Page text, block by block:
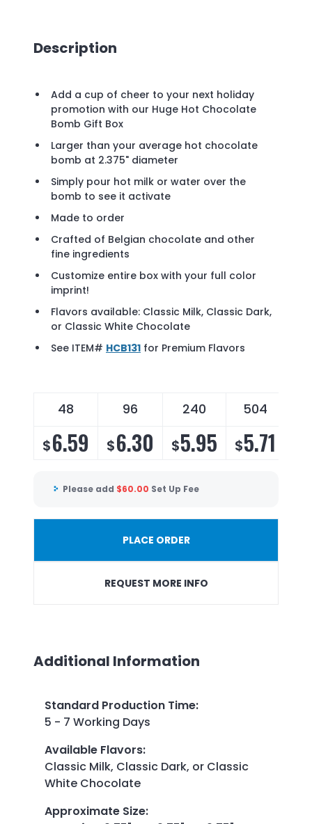
Description
Add a cup of cheer to your next holiday
promotion with our Huge Hot Chocolate
Bomb Gift Box
Larger than your average hot chocolate
bomb at 2.375" diameter
Simply pour hot milk or water over the
bomb to see it activate
Made to order
Crafted of Belgian chocolate and other
fine ingredients
Customize entire box with your full color
imprint!
Flavors available: Classic Milk, Classic Dark,
or Classic White Chocolate
See ITEM# HCB131 for Premium Flavors
48 96 240 504
$6.59 $6.30 $5.95 $5.71
Please add $60.00 Set Up Fee
PLACE ORDER
REQUEST MORE INFO
Additional Information
Standard Production Time:
5 - 7 Working Days
Available Flavors:
Classic Milk, Classic Dark, or Classic
White Chocolate
Approximate Size: